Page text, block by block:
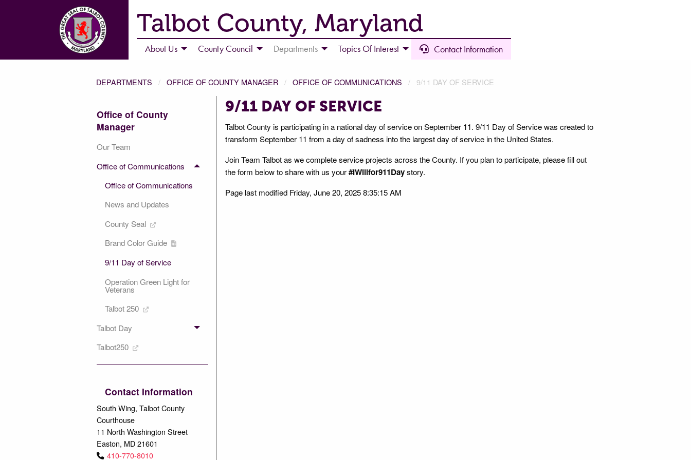
Talbot County, Maryland
About Us County Council Departments Topics Of Interest Contact Information
DEPARTMENTS OFFICE OF COUNTY MANAGER OFFICE OF COMMUNICATIONS 9/11 DAY OF SERVICE
Office of County
Manager
Our Team
Office of Communications
Office of Communications
News and Updates
County Seal
Brand Color Guide
9/11 Day of Service
Operation Green Light for
Veterans
Talbot 250
Talbot Day
Talbot250
Contact Information
South Wing, Talbot County
Courthouse
11 North Washington Street
Easton, MD 21601
410-770-8010
9/11 DAY OF SERVICE
Talbot County is participating in a national day of service on September 11. 9/11 Day of Service was created to
transform September 11 from a day of sadness into the largest day of service in the United States.
Join Team Talbot as we complete service projects across the County. If you plan to participate, please fill out
the form below to share with us your#IWillfor911Daystory.
Page last modified Friday, June 20, 2025 8:35:15 AM